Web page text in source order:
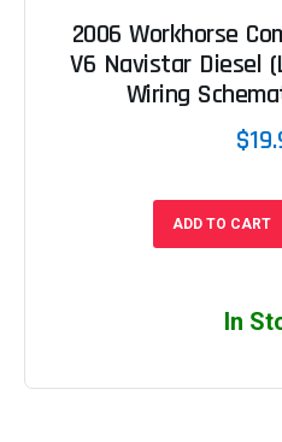
2006 Workhorse
V6 Navistar Diesel
Wiring
ADD TO CART
In